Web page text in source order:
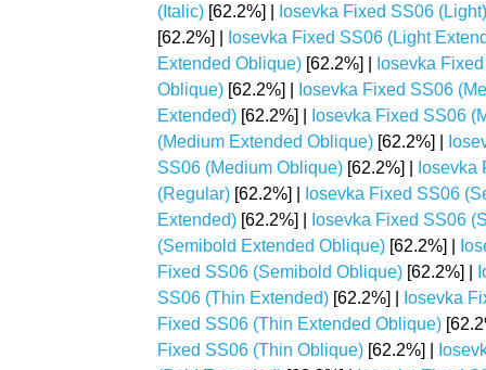
(Italic) [62.2%] |
Iosevka Fixed SS06 (Light)
[62.2%] |
Iosevka Fixed SS06 (Light
Extended Oblique) [62.2%] |
Iosevka
Oblique) [62.2%] |
Iosevka Fixed SS06
Extended) [62.2%] |
Iosevka Fixed SS06
(Medium Extended Oblique) [62.2%] |
SS06 (Medium Oblique) [62.2%] |
Iosevka
(Regular) [62.2%] |
Iosevka Fixed SS06
Extended) [62.2%] |
Iosevka Fixed SS06
(Semibold Extended Oblique) [62.2%] |
Fixed SS06 (Semibold Oblique) [62.2%] |
SS06 (Thin Extended) [62.2%] |
Iosevka
Fixed SS06 (Thin Extended Oblique)
Fixed SS06 (Thin Oblique) [62.2%] |